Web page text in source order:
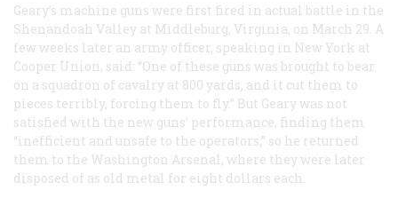
Geary’s machine guns were first fired in actual battle in the
Shenandoah Valley at Middleburg, Virginia, on March 29. A
few weeks later an army officer, speaking in New York at
Cooper Union, said: “One of these guns was brought to bear
on a squadron of cavalry at 800 yards, and it cut them to
pieces terribly, forcing them to fly.” But Geary was not
satisfied with the new guns’ performance, finding them
“inefficient and unsafe to the operators,” so he returned
them to the Washington Arsenal, where they were later
disposed of as old metal for eight dollars each.